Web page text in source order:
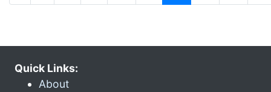
Quick Links:
About